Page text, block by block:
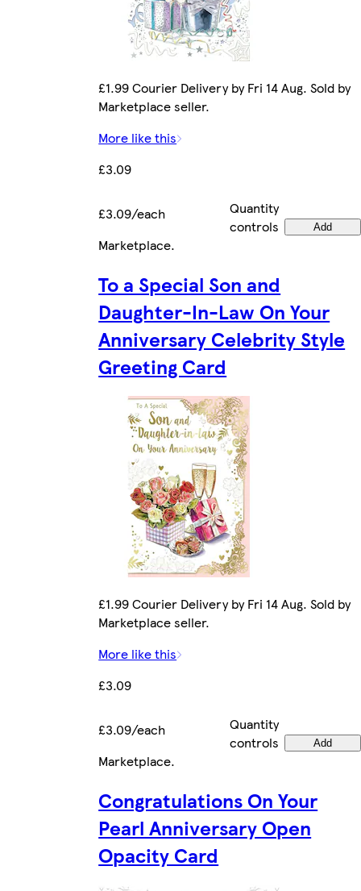
£1.99 Courier Delivery by Fri 14 Aug. Sold by
Marketplace seller.
More like this
£3.09
£3.09/each
Quantity
controls
Add
Marketplace.
To a Special Son and
Daughter-In-Law On Your
Anniversary Celebrity Style
Greeting Card
£1.99 Courier Delivery by Fri 14 Aug. Sold by
Marketplace seller.
More like this
£3.09
£3.09/each
Quantity
controls
Add
Marketplace.
Congratulations On Your
Pearl Anniversary Open
Opacity Card